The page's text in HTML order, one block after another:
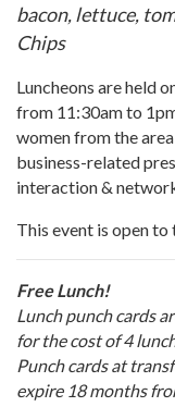
bacon, lettuce,
Chips
Luncheons are held
from 11:30am to
women from the
business-related
interaction &
This event is open
Free Lunch!
Lunch punch cards
for the cost of 4
Punch cards at
expire 18 months